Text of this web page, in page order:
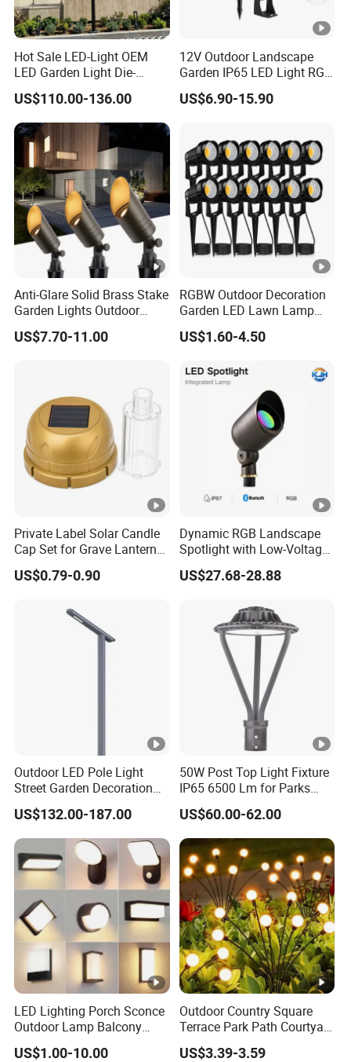
Hot Sale LED-Light OEM
LED Garden Light Die-
Casting Aluminum CE RoHS
LED Outdoor Lighting Post
Top Rotating Lamp Head
US$110.00-136.00
12V Outdoor Landscape
Garden IP65 LED Light RGB
Beam Angle Spike Light
US$6.90-15.90
Anti-Glare Solid Brass Stake
Garden Lights Outdoor
Waterproof LED
Landscaping up Spotlights
US$7.70-11.00
RGBW Outdoor Decoration
Garden LED Lawn Lamp
Landscape Spotlight with
Spike
US$1.60-4.50
Private Label Solar Candle
Cap Set for Grave Lantern
Wholesalers
US$0.79-0.90
Dynamic RGB Landscape
Spotlight with Low-Voltage
MR16 Gu5.3 Bluetooth
Smart Control for
US$27.68-28.88
Outdoor LED Pole Light
Street Garden Decoration
LED Community Outdoor
Post Lighting
US$132.00-187.00
50W Post Top Light Fixture
IP65 6500 Lm for Parks
Garden
US$60.00-62.00
LED Lighting Porch Sconce
Outdoor Lamp Balcony
Garden Entrance Sensor
Control Solar Wall Light
US$1.00-10.00
Outdoor Country Square
Terrace Park Path Courtyard
Decoration Swaying
Waterproof LED Firefly
US$3.39-3.59